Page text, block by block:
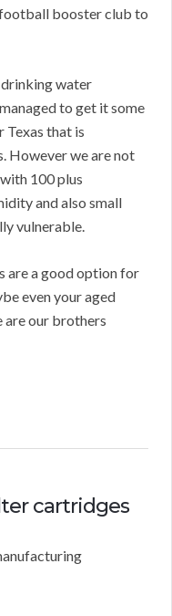
booster club to
drinking water
to get it some
Texas that is
However we are not
100 plus
and also small
vulnerable.
are a good option for
even your aged
are our brothers
cartridges